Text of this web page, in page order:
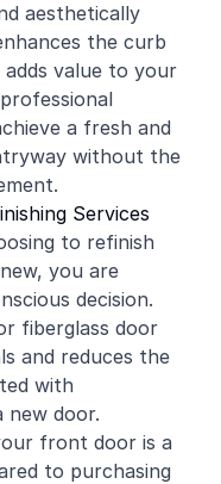
aesthetically
the curb
value to your
a fresh and
without the
Services
to refinish
you are
decision.
fiberglass door
and reduces the
with
new door.
front door is a
to purchasing